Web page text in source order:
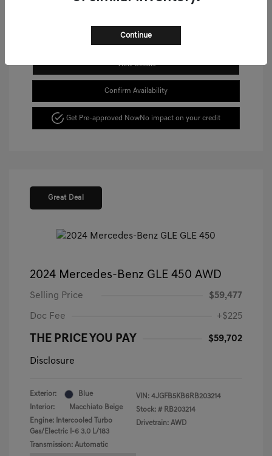
View Details
Confirm Availability
Get Pre-approved NowNo impact on your credit
Great Deal
2024 Mercedes-Benz GLE 450 AWD
Selling Price $59,477
Doc Fee +$225
THE PRICE YOU PAY $59,702
Disclosure
Exterior:
Blue
Interior:
Macchiato Beige
Engine: Intercooled Turbo
Gas/Electric I-6 3.0 L/183
Transmission: Automatic
VIN: 4JGFB5KB6RB203214
Stock: # RB203214
Drivetrain: AWD
Continue